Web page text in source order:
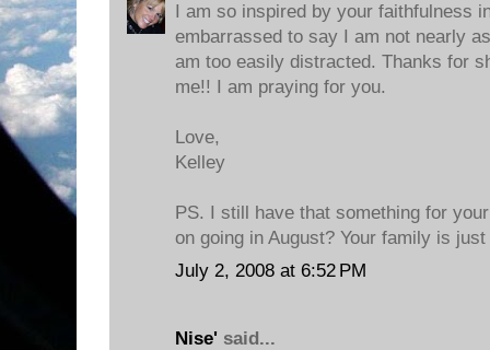
I am so inspired by your faithfulness
embarrassed to say I am not nearly
am too easily distracted. Thanks for
me!! I am praying for you.
Love,
Kelley
PS. I still have that something for
on going in August? Your family is
July 2, 2008 at 6:52 PM
Nise' said...